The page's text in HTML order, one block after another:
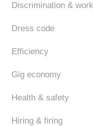
Discrimination &
Dress code
Efficiency
Gig economy
Health & safety
Hiring & firing